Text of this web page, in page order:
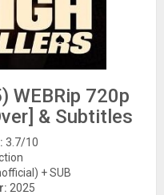
WEBRip 720p
& Subtitles
3.7/10
+ SUB
2025